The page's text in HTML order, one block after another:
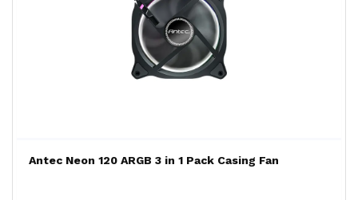
Antec Neon 120 ARGB 3 in 1 Pack Casing Fan